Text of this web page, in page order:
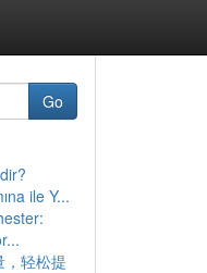
Go
ile Y...
，轻松提